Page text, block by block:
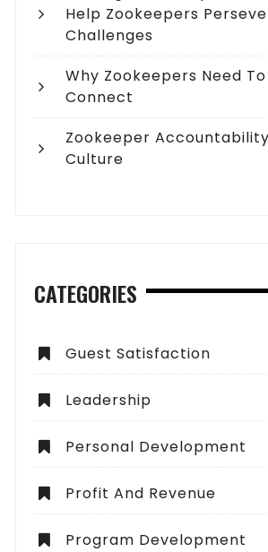
Help Zookeepers
Challenges
Why Zookeepers Need
Connect
Zookeeper
Culture
CATEGORIES
Guest Satisfaction
Leadership
Personal Development
Profit And Revenue
Program Development